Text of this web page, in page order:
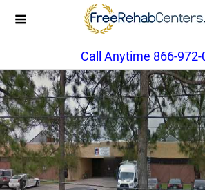
Call Anytime 866-972-